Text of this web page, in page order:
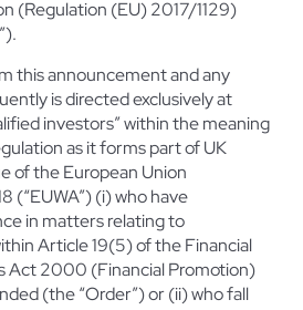
(Regulation (EU) 2017/1129)
this announcement and any
is directed exclusively at
investors” within the meaning
as it forms part of UK
of the European Union
(“EUWA”) (i) who have
in matters relating to
Article 19(5) of the Financial
Act 2000 (Financial Promotion)
(the “Order”) or (ii) who fall